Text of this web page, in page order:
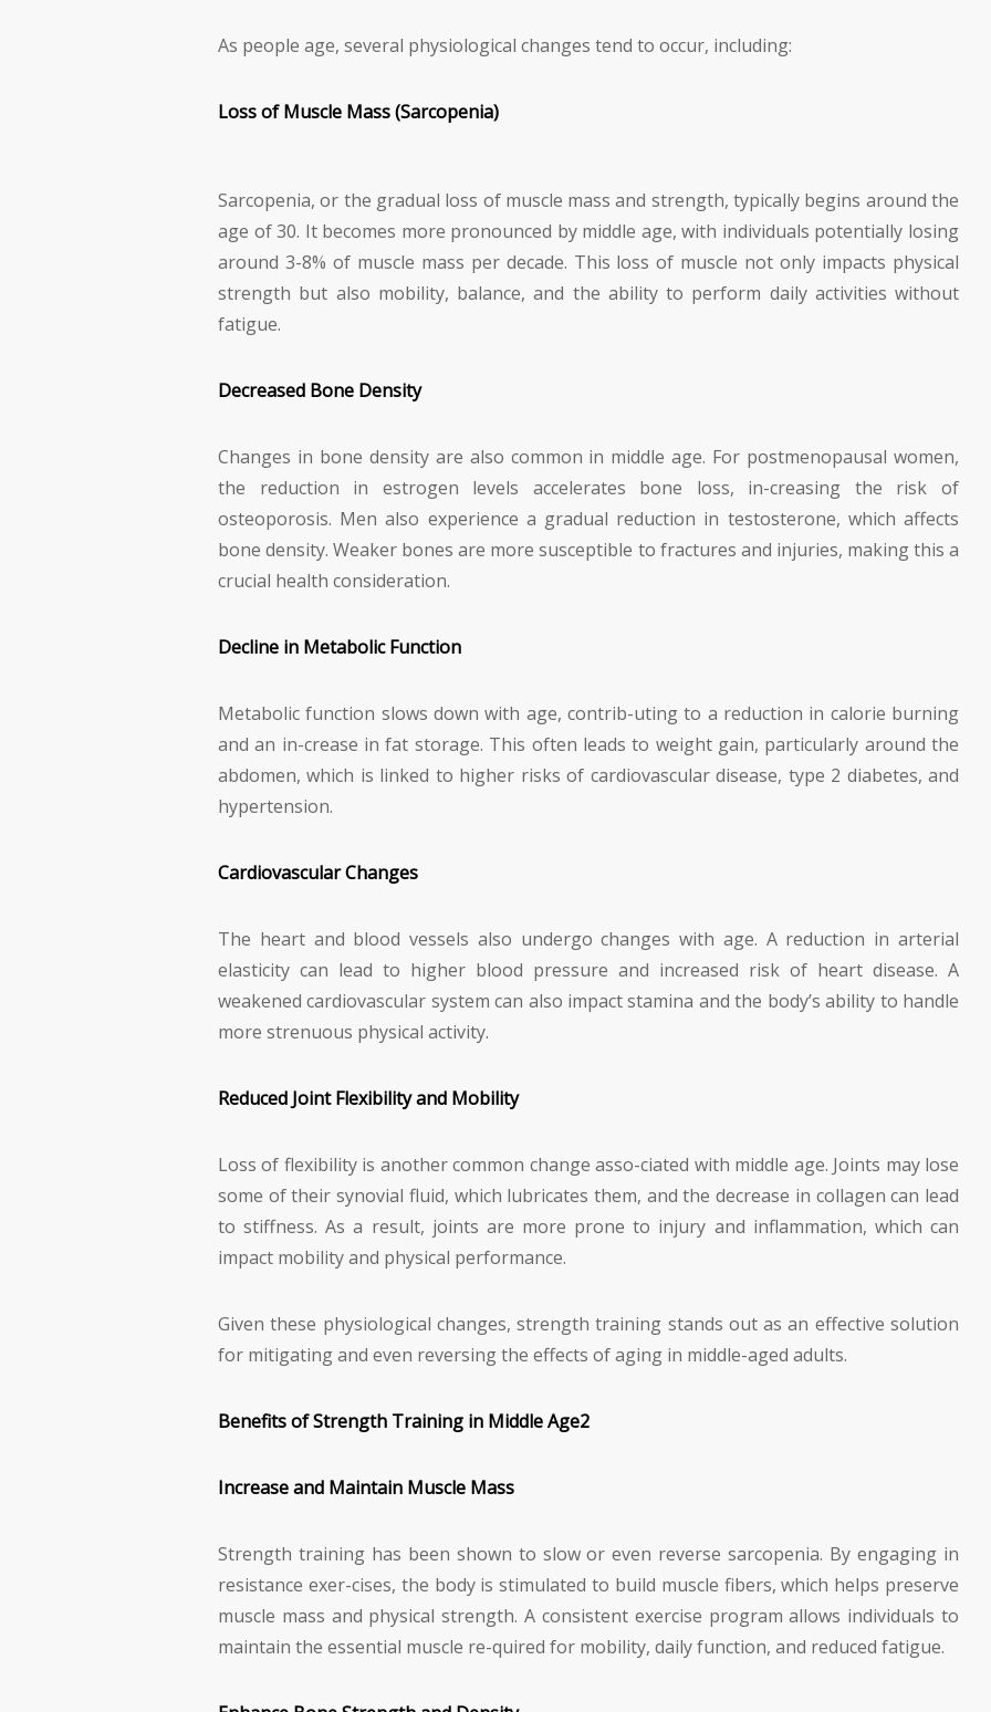
As people age, several physiological changes tend to occur, including:
Loss of Muscle Mass (Sarcopenia)
Sarcopenia, or the gradual loss of muscle mass and strength, typically begins around the
age of 30. It becomes more pronounced by middle age, with individuals potentially losing
around 3-8% of muscle mass per decade. This loss of muscle not only impacts physical
strength but also mobility, balance, and the ability to perform daily activities without
fatigue.
Decreased Bone Density
Changes in bone density are also common in middle age. For postmenopausal women,
the reduction in estrogen levels accelerates bone loss, in-creasing the risk of
osteoporosis. Men also experience a gradual reduction in testosterone, which affects
bone density. Weaker bones are more susceptible to fractures and injuries, making this a
crucial health consideration.
Decline in Metabolic Function
Metabolic function slows down with age, contrib-uting to a reduction in calorie burning
and an in-crease in fat storage. This often leads to weight gain, particularly around the
abdomen, which is linked to higher risks of cardiovascular disease, type 2 diabetes, and
hypertension.
Cardiovascular Changes
The heart and blood vessels also undergo changes with age. A reduction in arterial
elasticity can lead to higher blood pressure and increased risk of heart disease. A
weakened cardiovascular system can also impact stamina and the body’s ability to handle
more strenuous physical activity.
Reduced Joint Flexibility and Mobility
Loss of flexibility is another common change asso-ciated with middle age. Joints may lose
some of their synovial fluid, which lubricates them, and the decrease in collagen can lead
to stiffness. As a result, joints are more prone to injury and inflammation, which can
impact mobility and physical performance.
Given these physiological changes, strength training stands out as an effective solution
for mitigating and even reversing the effects of aging in middle-aged adults.
Benefits of Strength Training in Middle Age2
Increase and Maintain Muscle Mass
Strength training has been shown to slow or even reverse sarcopenia. By engaging in
resistance exer-cises, the body is stimulated to build muscle fibers, which helps preserve
muscle mass and physical strength. A consistent exercise program allows individuals to
maintain the essential muscle re-quired for mobility, daily function, and reduced fatigue.